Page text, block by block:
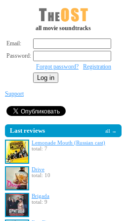
all movie soundtracks
Email:
Password:
Forgot password?
Registration
Support
Last reviews all →
Lemonade Mouth (Russian cast)
total: 7
Drive
total: 10
Brigada
total: 9